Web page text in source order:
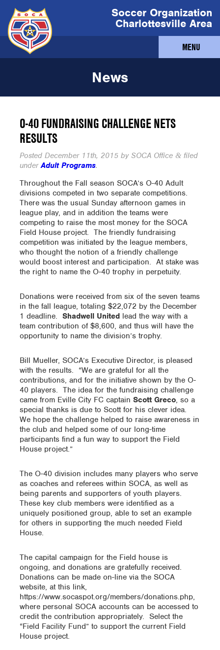
Soccer Organization
Charlottesville Area
MENU
News
O-40 FUNDRAISING CHALLENGE NETS
RESULTS
Posted December 11th, 2015 by SOCA Office & filed
underAdult Programs.
Throughout the Fall season SOCA’s O-40 Adult
divisions competed in two separate competitions.
There was the usual Sunday afternoon games in
league play, and in addition the teams were
competing to raise the most money for the SOCA
Field House project. The friendly fundraising
competition was initiated by the league members,
who thought the notion of a friendly challenge
would boost interest and participation. At stake was
the right to name the O-40 trophy in perpetuity.
Donations were received from six of the seven teams
in the fall league, totaling $22,072 by the December
1 deadline. Shadwell United lead the way with a
team contribution of $8,600, and thus will have the
opportunity to name the division’s trophy.
Bill Mueller, SOCA’s Executive Director, is pleased
with the results. “We are grateful for all the
contributions, and for the initiative shown by the O-
40 players. The idea for the fundraising challenge
came from Eville City FC captain Scott Greco, so a
special thanks is due to Scott for his clever idea.
We hope the challenge helped to raise awareness in
the club and helped some of our long-time
participants find a fun way to support the Field
House project.”
The O-40 division includes many players who serve
as coaches and referees within SOCA, as well as
being parents and supporters of youth players.
These key club members were identified as a
uniquely positioned group, able to set an example
for others in supporting the much needed Field
House.
The capital campaign for the Field house is
ongoing, and donations are gratefully received.
Donations can be made on-line via the SOCA
website, at this link,
https://www.socaspot.org/members/donations.php,
where personal SOCA accounts can be accessed to
credit the contribution appropriately. Select the
“Field Facility Fund” to support the current Field
House project.